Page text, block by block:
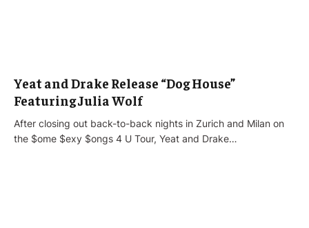
Yeat and Drake Release “Dog House”
Featuring Julia Wolf
After closing out back-to-back nights in Zurich and Milan on
the $ome $exy $ongs 4 U Tour, Yeat and Drake…